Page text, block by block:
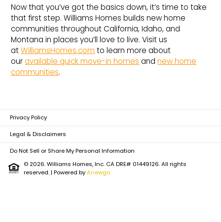
Now that you’ve got the basics down, it’s time to take
that first step. Williams Homes builds new home
communities throughout California, Idaho, and
Montana in places you’ll love to live. Visit us
atWilliamsHomes.com to learn more about
ouravailable quick move-in homes andnew home
communities.
Privacy Policy
Legal & Disclaimers
Do Not Sell or Share My Personal Information
© 2026. Williams Homes, Inc. CA DRE# 01449126. All rights
reserved.| Powered byAnewgo